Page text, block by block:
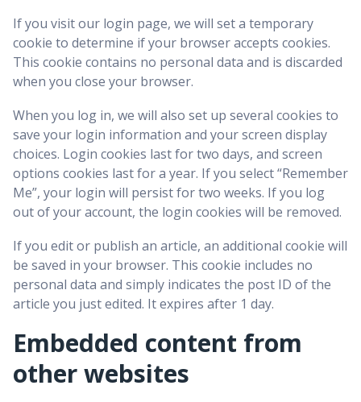
If you visit our login page, we will set a temporary
cookie to determine if your browser accepts cookies.
This cookie contains no personal data and is discarded
when you close your browser.
When you log in, we will also set up several cookies to
save your login information and your screen display
choices. Login cookies last for two days, and screen
options cookies last for a year. If you select “Remember
Me”, your login will persist for two weeks. If you log
out of your account, the login cookies will be removed.
If you edit or publish an article, an additional cookie will
be saved in your browser. This cookie includes no
personal data and simply indicates the post ID of the
article you just edited. It expires after 1 day.
Embedded content from
other websites